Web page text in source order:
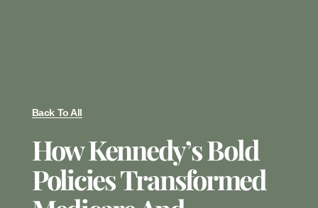
Back To All
How Kennedy’s Bold
Policies Transformed